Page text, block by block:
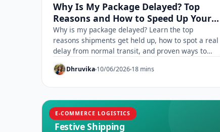
Why Is My Package Delayed? Top
Reasons and How to Speed Up Your
Delivery
Why is my package delayed? Learn the top
reasons shipments get held up, how to spot a real
delay from normal transit, and proven ways to
speed up delivery.
Dhruvika 10/06/2026 18 mins
E-COMMERCE LOGISTICS